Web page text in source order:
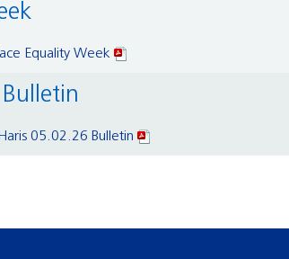
Equality Week
05.02.26 Bulletin